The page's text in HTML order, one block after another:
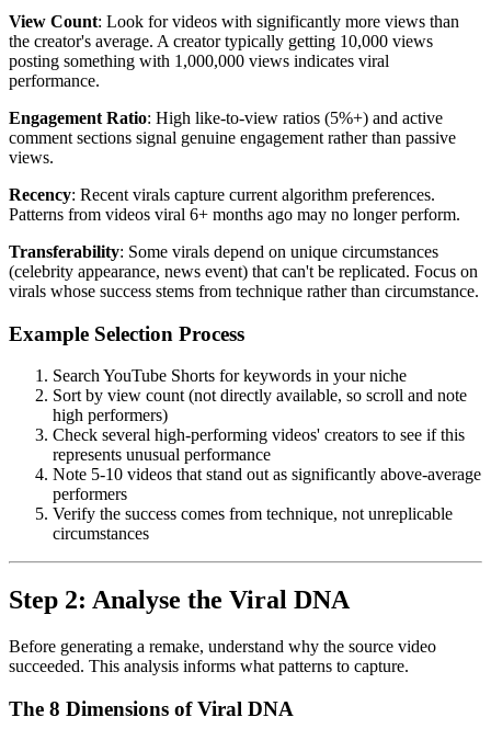
View Count: Look for videos with significantly more views than
the creator's average. A creator typically getting 10,000 views
posting something with 1,000,000 views indicates viral
performance.
Engagement Ratio: High like-to-view ratios (5%+) and active
comment sections signal genuine engagement rather than passive
views.
Recency: Recent virals capture current algorithm preferences.
Patterns from videos viral 6+ months ago may no longer perform.
Transferability: Some virals depend on unique circumstances
(celebrity appearance, news event) that can't be replicated. Focus on
virals whose success stems from technique rather than circumstance.
Example Selection Process
Search YouTube Shorts for keywords in your niche
Sort by view count (not directly available, so scroll and note
high performers)
Check several high-performing videos' creators to see if this
represents unusual performance
Note 5-10 videos that stand out as significantly above-average
performers
Verify the success comes from technique, not unreplicable
circumstances
Step 2: Analyse the Viral DNA
Before generating a remake, understand why the source video
succeeded. This analysis informs what patterns to capture.
The 8 Dimensions of Viral DNA